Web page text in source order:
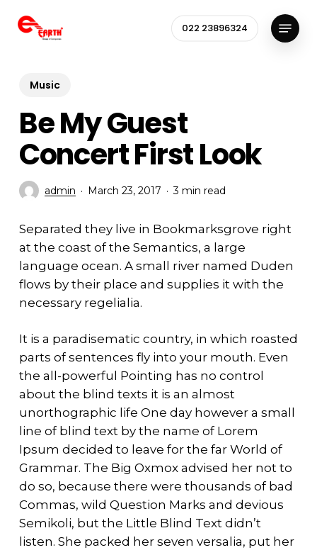
022 23896324
Menu
Music
Be My Guest
Concert First Look
admin March 23, 2017 3 min read
Separated they live in Bookmarksgrove right
at the coast of the Semantics, a large
language ocean. A small river named Duden
flows by their place and supplies it with the
necessary regelialia.
It is a paradisematic country, in which roasted
parts of sentences fly into your mouth. Even
the all-powerful Pointing has no control
about the blind texts it is an almost
unorthographic life One day however a small
line of blind text by the name of Lorem
Ipsum decided to leave for the far World of
Grammar. The Big Oxmox advised her not to
do so, because there were thousands of bad
Commas, wild Question Marks and devious
Semikoli, but the Little Blind Text didn’t
listen. She packed her seven versalia, put her
Close